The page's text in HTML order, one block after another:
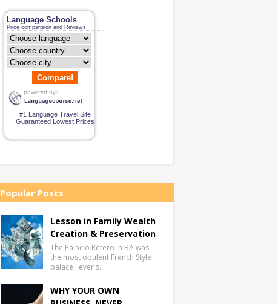
Language Schools
Price comparision and Reviews
Compare!
#1 Language Travel Site
Guaranteed Lowest Prices
Popular Posts
Lesson in Family Wealth
Creation & Preservation
The Palacio Retero in BA was
the most opulent French Style
palace I ever s…
WHY YOUR OWN